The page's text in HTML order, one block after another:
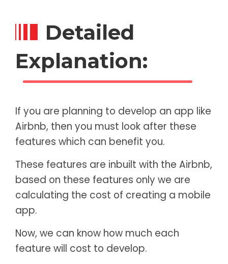
Detailed
Explanation:
If you are planning to develop an app like
Airbnb, then you must look after these
features which can benefit you.
These features are inbuilt with the Airbnb,
based on these features only we are
calculating the cost of creating a mobile
app.
Now, we can know how much each
feature will cost to develop.